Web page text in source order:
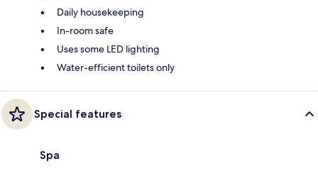
Daily housekeeping
In-room safe
Uses some LED lighting
Water-efficient toilets only
Special features
Spa